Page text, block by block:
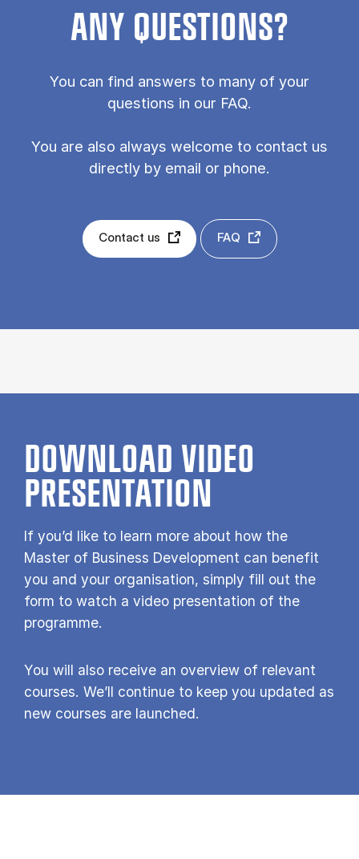
ANY QUESTIONS?
You can find answers to many of your
questions in our FAQ.
You are also always welcome to contact us
directly by email or phone.
Contact us FAQ
DOWNLOAD VIDEO
PRESENTATION
If you’d like to learn more about how the
Master of Business Development can benefit
you and your organisation, simply fill out the
form to watch a video presentation of the
programme.
You will also receive an overview of relevant
courses. We’ll continue to keep you updated as
new courses are launched.